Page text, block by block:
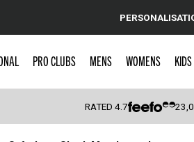
PRO CLUBS MENS WOMENS KIDS
RATED4.7